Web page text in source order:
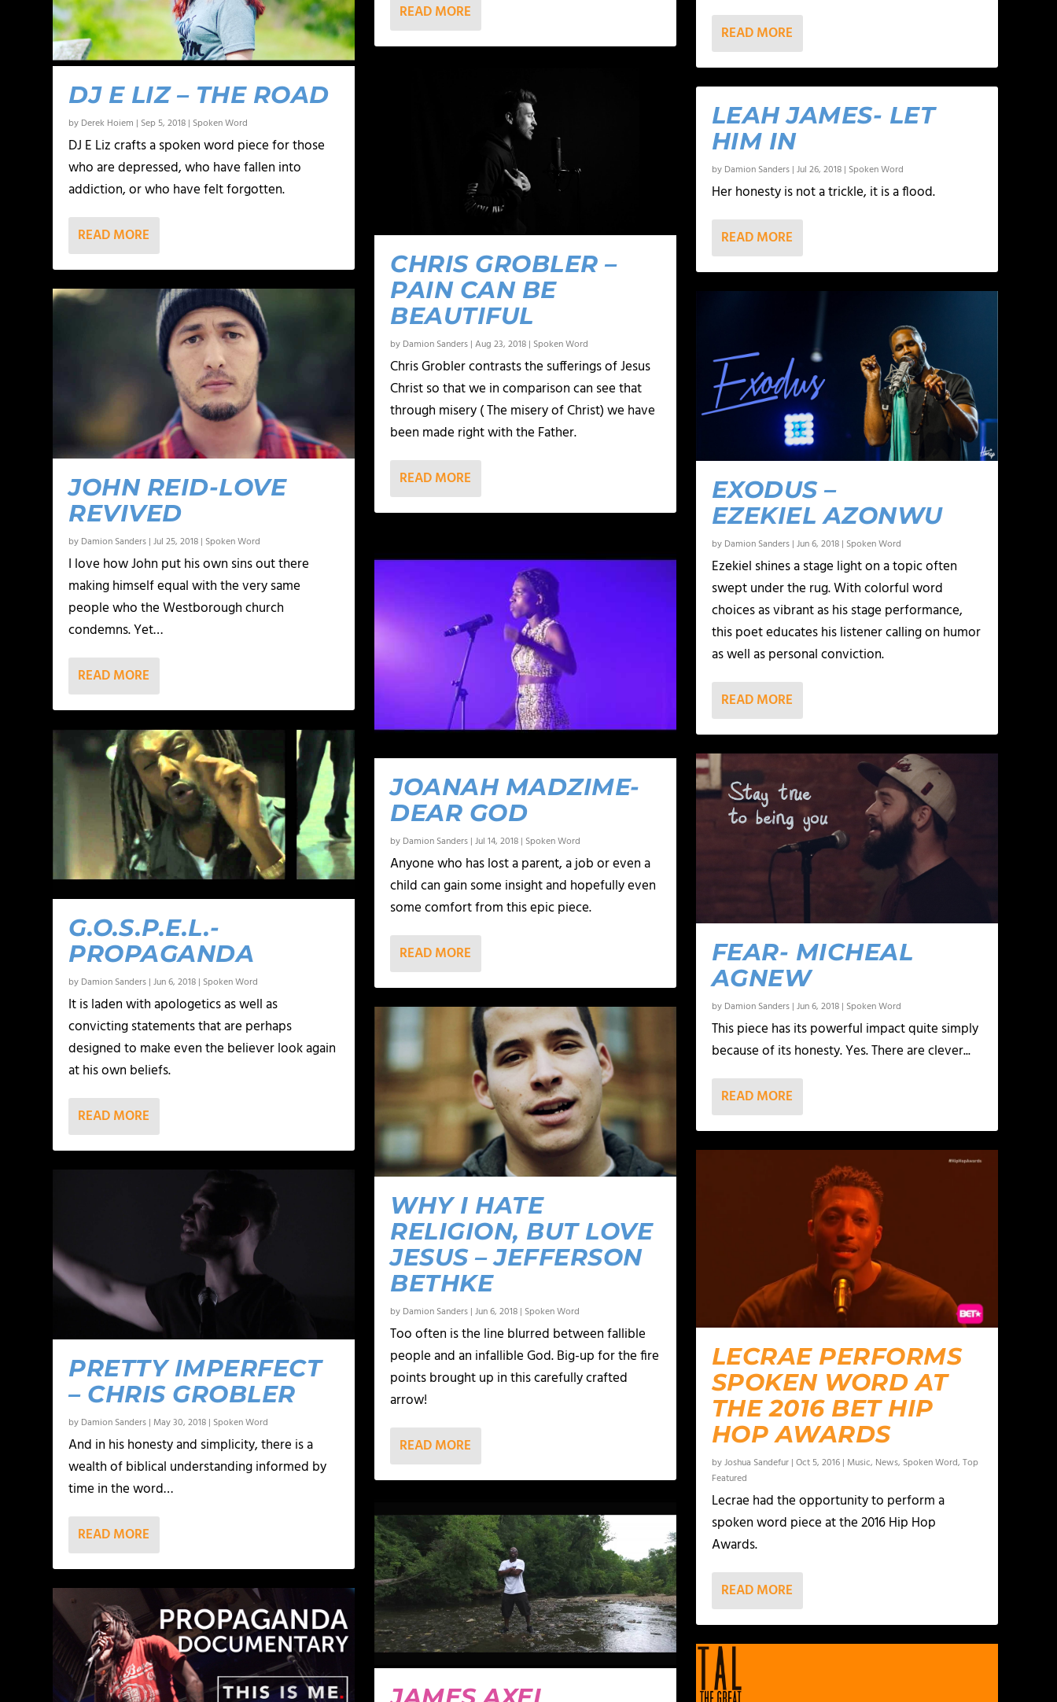
DJ E LIZ – THE ROAD
by Derek Hoiem | Sep 5, 2018 | Spoken Word
DJ E Liz crafts a spoken word piece for those
who are depressed, who have fallen into
addiction, or who have felt forgotten.
READ MORE
JOHN REID-LOVE
REVIVED
by Damion Sanders |Jul 25, 2018 | Spoken Word
I love how John put his own sins out there
making himself equal with the very same
people who the Westborough church
condemns. Yet…
READ MORE
G.O.S.P.E.L.-
PROPAGANDA
by Damion Sanders |Jun 6, 2018 | Spoken Word
It is laden with apologetics as well as
convicting statements that are perhaps
designed to make even the believer look again
at his own beliefs.
READ MORE
PRETTY IMPERFECT
– CHRIS GROBLER
by Damion Sanders | May 30, 2018 | Spoken Word
And in his honesty and simplicity, there is a
wealth of biblical understanding informed by
time in the word…
READ MORE
READ MORE
CHRIS GROBLER –
PAIN CAN BE
BEAUTIFUL
by Damion Sanders |Aug 23, 2018 | Spoken Word
Chris Grobler contrasts the sufferings of Jesus
Christ so that we in comparison can see that
through misery ( The misery of Christ) we have
been made right with the Father.
READ MORE
JOANAH MADZIME-
DEAR GOD
by Damion Sanders |Jul 14, 2018 | Spoken Word
Anyone who has lost a parent, a job or even a
child can gain some insight and hopefully even
some comfort from this epic piece.
READ MORE
WHY I HATE
RELIGION, BUT LOVE
JESUS – JEFFERSON
BETHKE
by Damion Sanders |Jun 6, 2018 | Spoken Word
Too often is the line blurred between fallible
people and an infallible God. Big-up for the fire
points brought up in this carefully crafted
arrow!
READ MORE
READ MORE
LEAH JAMES- LET
HIM IN
by Damion Sanders| Jul 26, 2018| Spoken Word
Her honesty is not a trickle, it is a flood.
READ MORE
EXODUS –
EZEKIEL AZONWU
by Damion Sanders| Jun 6, 2018| Spoken Word
Ezekiel shines a stage light on a topic often
swept under the rug. With colorful word
choices as vibrant as his stage performance,
this poet educates his listener calling on humor
as well as personal conviction.
READ MORE
FEAR- MICHEAL
AGNEW
by Damion Sanders| Jun 6, 2018| Spoken Word
This piece has its powerful impact quite simply
because of its honesty. Yes. There are clever...
READ MORE
LECRAE PERFORMS
SPOKEN WORD AT
THE 2016 BET HIP
HOP AWARDS
byJoshua Sandefur| Oct 5, 2016| Music, News, Spoken Word, Top
Featured
Lecrae had the opportunity to perform a
spoken word piece at the 2016 Hip Hop
Awards.
READ MORE